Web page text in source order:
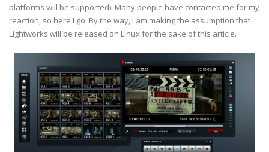
platforms will be supported). Many people have contacted me for my
reaction, so here I go. By the way, I am making the assumption that
Lightworks will be released on Linux for the sake of this article.